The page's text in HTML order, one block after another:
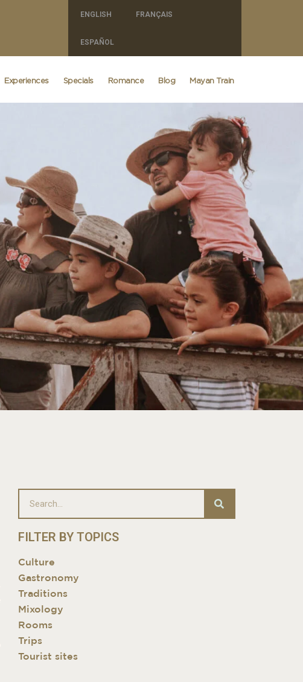
ENGLISH FRANÇAIS
ESPAÑOL
Experiences Specials Romance Blog Mayan Train
FILTER BY TOPICS
Culture
Gastronomy
Traditions
Mixology
Rooms
Trips
Tourist sites